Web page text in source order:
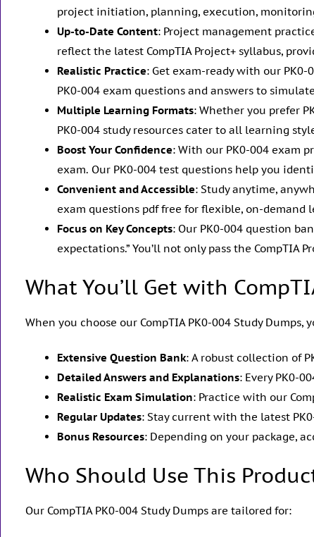
project initiation, planning, execution,
Up-to-Date Content: Project management
reflect the latest CompTIA Project+ syllabus,
Realistic Practice: Get exam-ready with our PK0-
PK0-004 exam questions and answers to
Multiple Learning Formats: Whether you prefer
PK0-004 study resources cater to all learning
Boost Your Confidence: With our PK0-004 exam
exam. Our PK0-004 test questions help you
Convenient and Accessible: Study anytime,
exam questions pdf free for flexible, on-demand
Focus on Key Concepts: Our PK0-004 question
expectations.” You’ll not only pass the
What You’ll Get with
When you choose our CompTIA PK0-004 Study
Extensive Question Bank: A robust collection of
Detailed Answers and Explanations: Every PK0-
Realistic Exam Simulation: Practice with our
Regular Updates: Stay current with the latest
Bonus Resources: Depending on your package,
Who Should Use This
Our CompTIA PK0-004 Study Dumps are tailored for: